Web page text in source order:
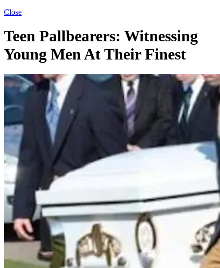
Close
Teen Pallbearers: Witnessing
Young Men At Their Finest